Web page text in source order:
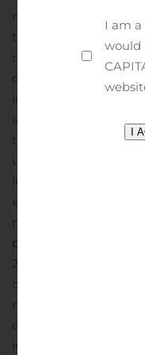
months ended June
three months ended
months ended June
compared to the six
increase primarily
effect for the current
the prior six-month
unrealized and
instruments with a
ended June 30, 2020
months ended June
profit in both the
2020 and 2019 was
of our inventory as
method of inventory
ended June 30, 2020
increased gross profit
I am a
would